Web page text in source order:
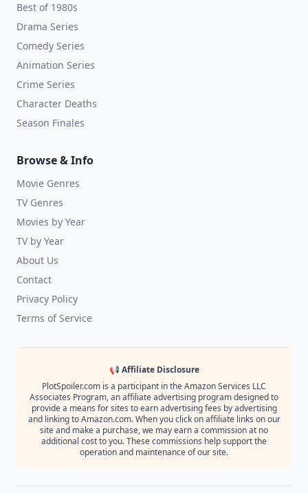
Best of 1980s
Drama Series
Comedy Series
Animation Series
Crime Series
Character Deaths
Season Finales
Browse & Info
Movie Genres
TV Genres
Movies by Year
TV by Year
About Us
Contact
Privacy Policy
Terms of Service
📢 Affiliate Disclosure
PlotSpoiler.com is a participant in the Amazon Services LLC
Associates Program, an affiliate advertising program designed to
provide a means for sites to earn advertising fees by advertising
and linking to Amazon.com. When you click on affiliate links on our
site and make a purchase, we may earn a commission at no
additional cost to you. These commissions help support the
operation and maintenance of our site.